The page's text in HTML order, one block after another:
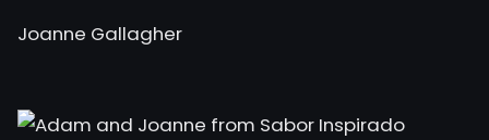
Joanne Gallagher